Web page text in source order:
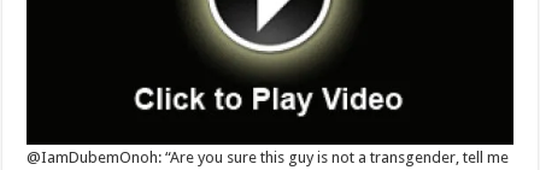
@IamDubemOnoh: “Are you sure this guy is not a transgender, tell me